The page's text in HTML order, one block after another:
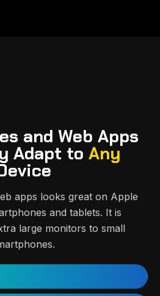
and Web Apps
Adapt to Any
apps looks great on Apple
and tablets. It is
large monitors to small